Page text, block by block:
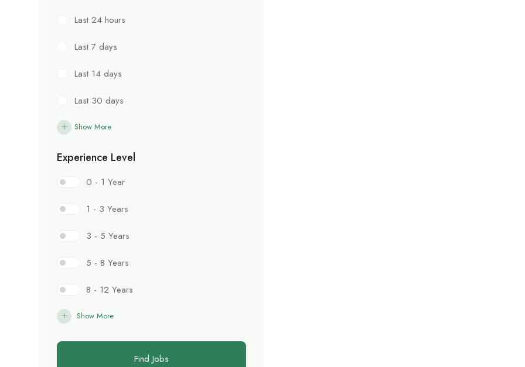
Last 24 hours
Last 7 days
Last 14 days
Last 30 days
Show More
Experience Level
0 - 1 Year
1 - 3 Years
3 - 5 Years
5 - 8 Years
8 - 12 Years
Show More
Find Jobs